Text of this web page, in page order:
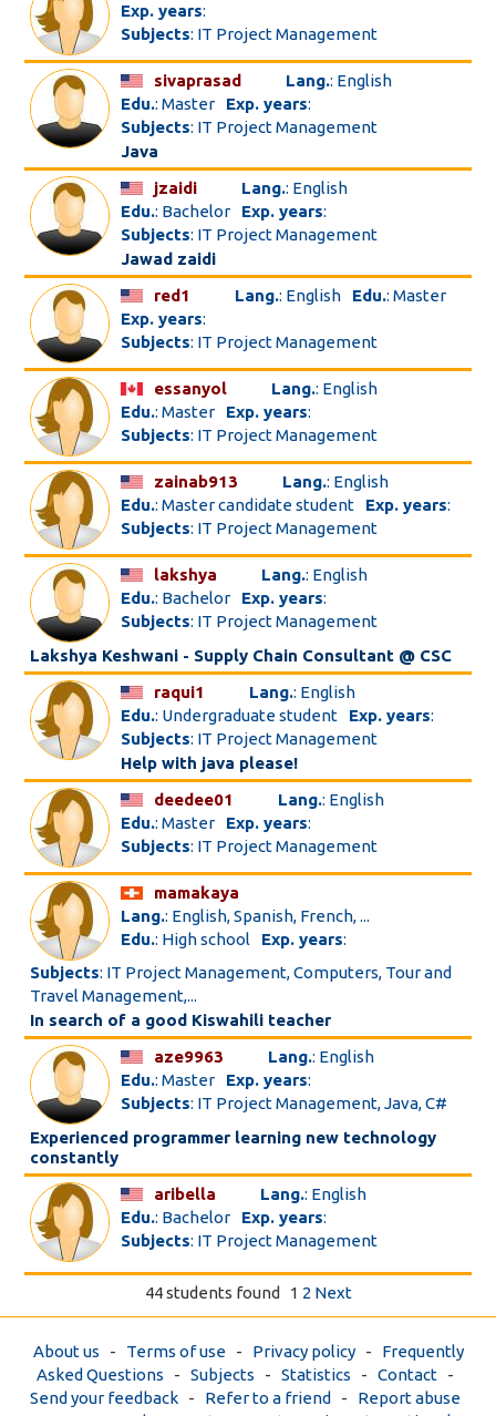
Exp. years:
Subjects: IT Project Management
sivaprasad Lang.: English
Edu.: Master Exp. years:
Subjects: IT Project Management
Java
jzaidi
Lang.: English
Edu.: Bachelor Exp. years:
Subjects: IT Project Management
Jawad zaidi
red1
Lang.: English Edu.: Master
Exp. years:
Subjects: IT Project Management
essanyol Lang.: English
Edu.: Master Exp. years:
Subjects: IT Project Management
zainab913 Lang.: English
Edu.: Master candidate student Exp. years:
Subjects: IT Project Management
lakshya Lang.: English
Edu.: Bachelor Exp. years:
Subjects: IT Project Management
Lakshya Keshwani - Supply Chain Consultant @ CSC
raqui1
Lang.: English
Edu.: Undergraduate student Exp. years:
Subjects: IT Project Management
Help with java please!
deedee01
Lang.: English
Edu.: Master Exp. years:
Subjects: IT Project Management
mamakaya
Lang.: English, Spanish, French, ...
Edu.: High school Exp. years:
Subjects: IT Project Management, Computers, Tour and
Travel Management,...
In search of a good Kiswahili teacher
aze9963
Lang.: English
Edu.: Master Exp. years:
Subjects: IT Project Management, Java, C#
Experienced programmer learning new technology
constantly
aribella
Lang.: English
Edu.: Bachelor Exp. years:
Subjects: IT Project Management
44 students found 1 2 Next
About us - Terms of use- Privacy policy- Frequently
Asked Questions - Subjects - Statistics - Contact-
Send your feedback- Refer to a friend - Report abuse